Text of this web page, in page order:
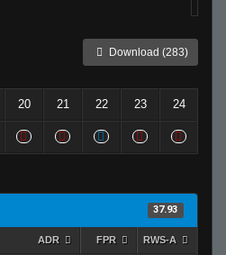
Download (283)
20 21 22 23 24
37.93
ADR FPR RWS-A